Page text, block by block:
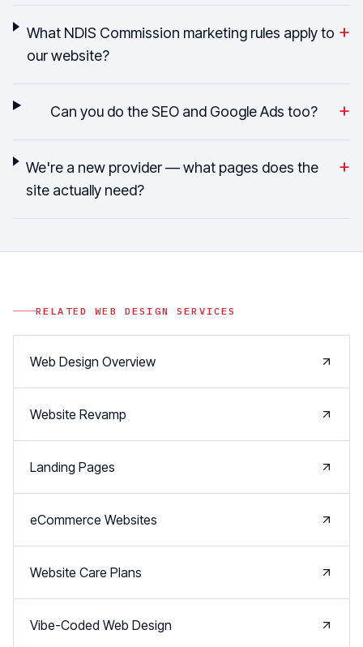
What NDIS Commission marketing rules apply to
our website?
+
Can you do the SEO and Google Ads too? +
We're a new provider — what pages does the
site actually need?
+
RELATEDWEB DESIGN SERVICES
Web Design Overview
Website Revamp
Landing Pages
eCommerce Websites
Website Care Plans
Vibe-Coded Web Design